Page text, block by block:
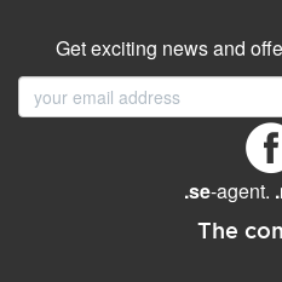
Get exciting news and
.se-agent.
The